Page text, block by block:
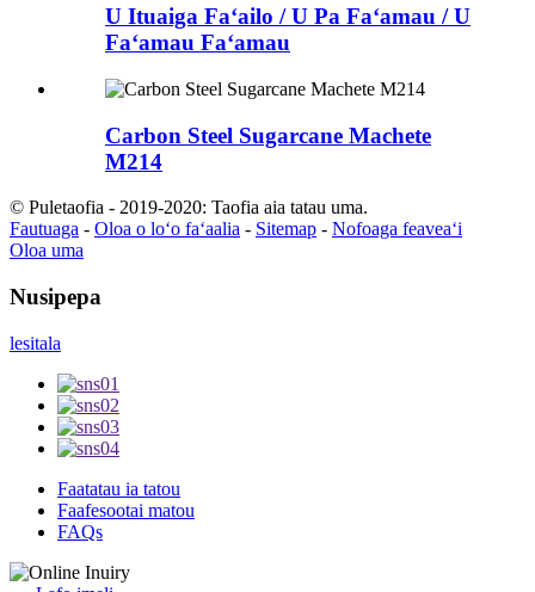
U Ituaiga Faʻailo / U Pa Faʻamau / U
Faʻamau Faʻamau
Carbon Steel Sugarcane Machete
M214
© Puletaofia - 2019-2020: Taofia aia tatau uma.
Fautuaga - Oloa o loʻo faʻaalia - Sitemap - Nofoaga feaveaʻi
Oloa uma
Nusipepa
lesitala
Faatatau ia tatou
Faafesootai matou
FAQs